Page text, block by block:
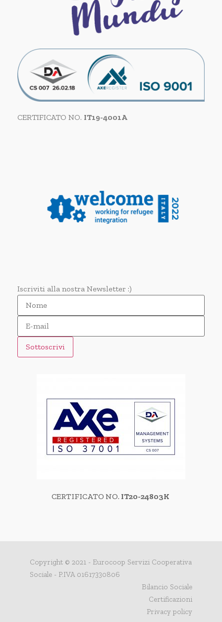
CERTIFICATO NO. IT19-4001A
Iscriviti alla nostra Newsletter :)
CERTIFICATO NO. IT20-24803K
Copyright © 2021 - Eurocoop Servizi Cooperativa
Sociale - P.IVA 01617330806
Bilancio Sociale
Certificazioni
Privacy policy